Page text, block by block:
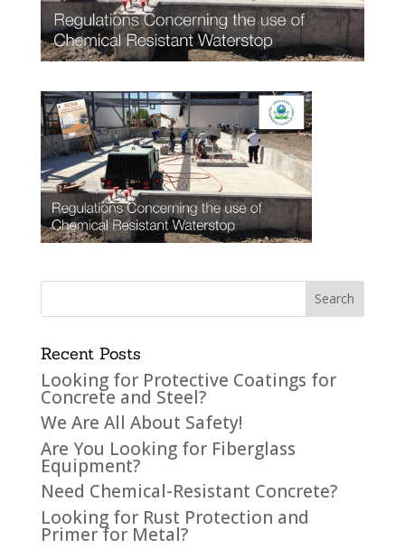
Recent Posts
Looking for Protective Coatings for
Concrete and Steel?
We Are All About Safety!
Are You Looking for Fiberglass
Equipment?
Need Chemical-Resistant Concrete?
Looking for Rust Protection and
Primer for Metal?